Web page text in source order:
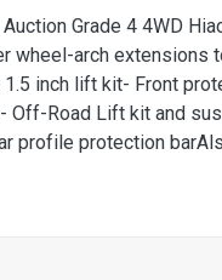
Grade 4 4WD
wheel-arch
inch lift kit- Front
Off-Road Lift kit and
profile protection